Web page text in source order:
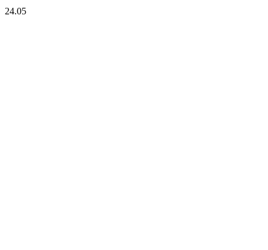
24.05